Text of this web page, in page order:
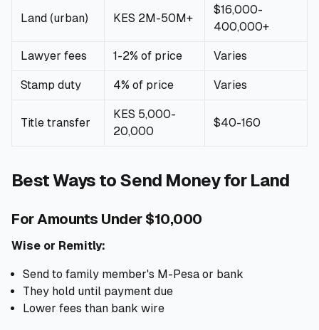
Land (urban) KES 2M-50M+
$16,000-
400,000+
Lawyer fees 1-2% of price Varies
Stamp duty 4% of price Varies
Title transfer
KES 5,000-
20,000
$40-160
Best Ways to Send Money for Land
For Amounts Under $10,000
Wise or Remitly:
Send to family member's M-Pesa or bank
They hold until payment due
Lower fees than bank wire